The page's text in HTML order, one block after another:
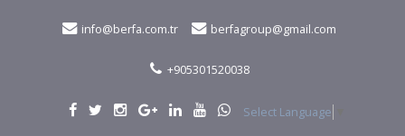
info@berfa.com.tr berfagroup@gmail.com
+905301520038
Select Language